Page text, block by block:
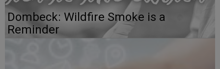
Dombeck: Wildfire Smoke is a
Reminder